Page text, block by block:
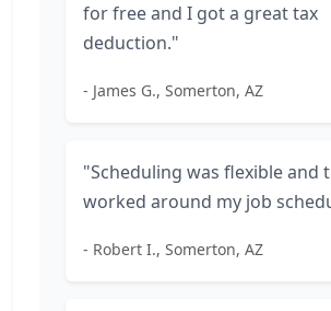
for free and I got a great tax
deduction."
- James G., Somerton, AZ
"Scheduling was flexible and
worked around my job
- Robert I., Somerton, AZ